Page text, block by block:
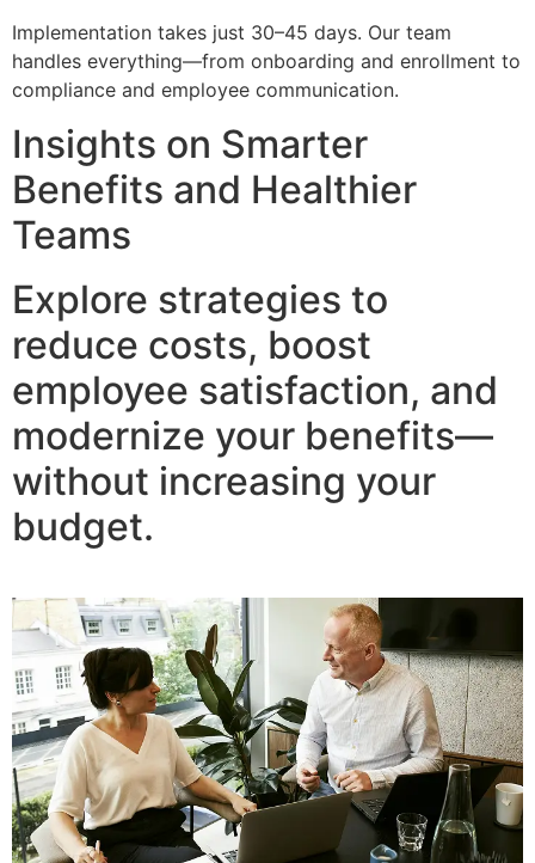
Implementation takes just 30–45 days. Our team
handles everything—from onboarding and enrollment to
compliance and employee communication.
Insights on Smarter
Benefits and Healthier
Teams
Explore strategies to
reduce costs, boost
employee satisfaction, and
modernize your benefits—
without increasing your
budget.